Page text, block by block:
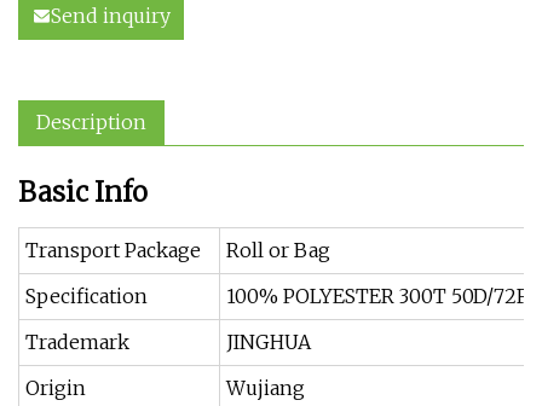
Send inquiry
Description
Basic Info
Transport Package
Roll or Bag
Specification
100% POLYESTER 300T 50D/72F
Trademark
JINGHUA
Origin
Wujiang